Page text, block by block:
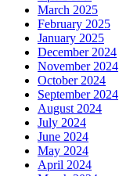
March 2025
February 2025
January 2025
December 2024
November 2024
October 2024
September 2024
August 2024
July 2024
June 2024
May 2024
April 2024